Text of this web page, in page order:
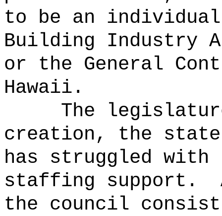
to be an
Building Industry
or the General
Hawaii.
The
creation, the
has struggled
staffing support.
the council